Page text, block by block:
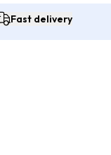
Fast delivery